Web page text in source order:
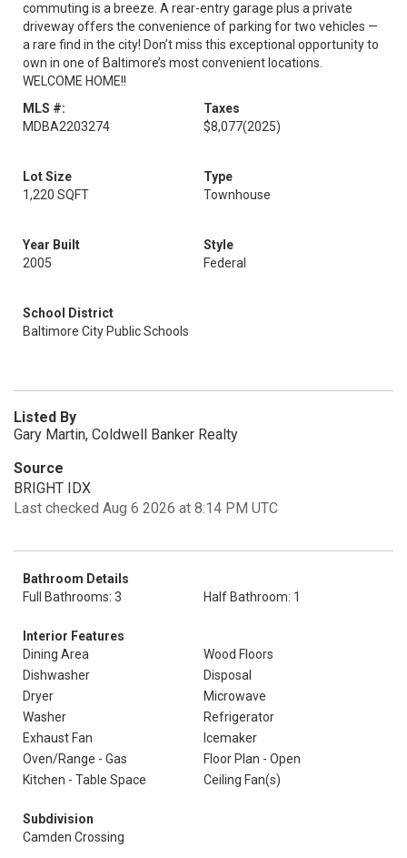
commuting is a breeze. A rear-entry garage plus a private
driveway offers the convenience of parking for two vehicles —
a rare find in the city! Don’t miss this exceptional opportunity to
own in one of Baltimore’s most convenient locations.
WELCOME HOME!!
MLS #:
MDBA2203274
Taxes
$8,077(2025)
Lot Size
1,220 SQFT
Type
Townhouse
Year Built
2005
Style
Federal
School District
Baltimore City Public Schools
Listed By
Gary Martin, Coldwell Banker Realty
Source
BRIGHT IDX
Last checked Aug 6 2026 at 8:14 PM UTC
Bathroom Details
Full Bathrooms: 3
Half Bathroom: 1
Interior Features
Dining Area
Wood Floors
Dishwasher
Disposal
Dryer
Microwave
Washer
Refrigerator
Exhaust Fan
Icemaker
Oven/Range - Gas
Floor Plan - Open
Kitchen - Table Space
Ceiling Fan(s)
Subdivision
Camden Crossing